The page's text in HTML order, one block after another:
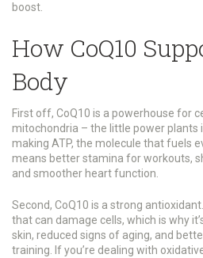
boost.
How CoQ10
Body
First off, CoQ10 is a powerhouse for
mitochondria – the little power plants
making ATP, the molecule that fuels
means better stamina for workouts,
and smoother heart function.
Second, CoQ10 is a strong
that can damage cells, which is why
skin, reduced signs of aging, and
training. If you’re dealing with